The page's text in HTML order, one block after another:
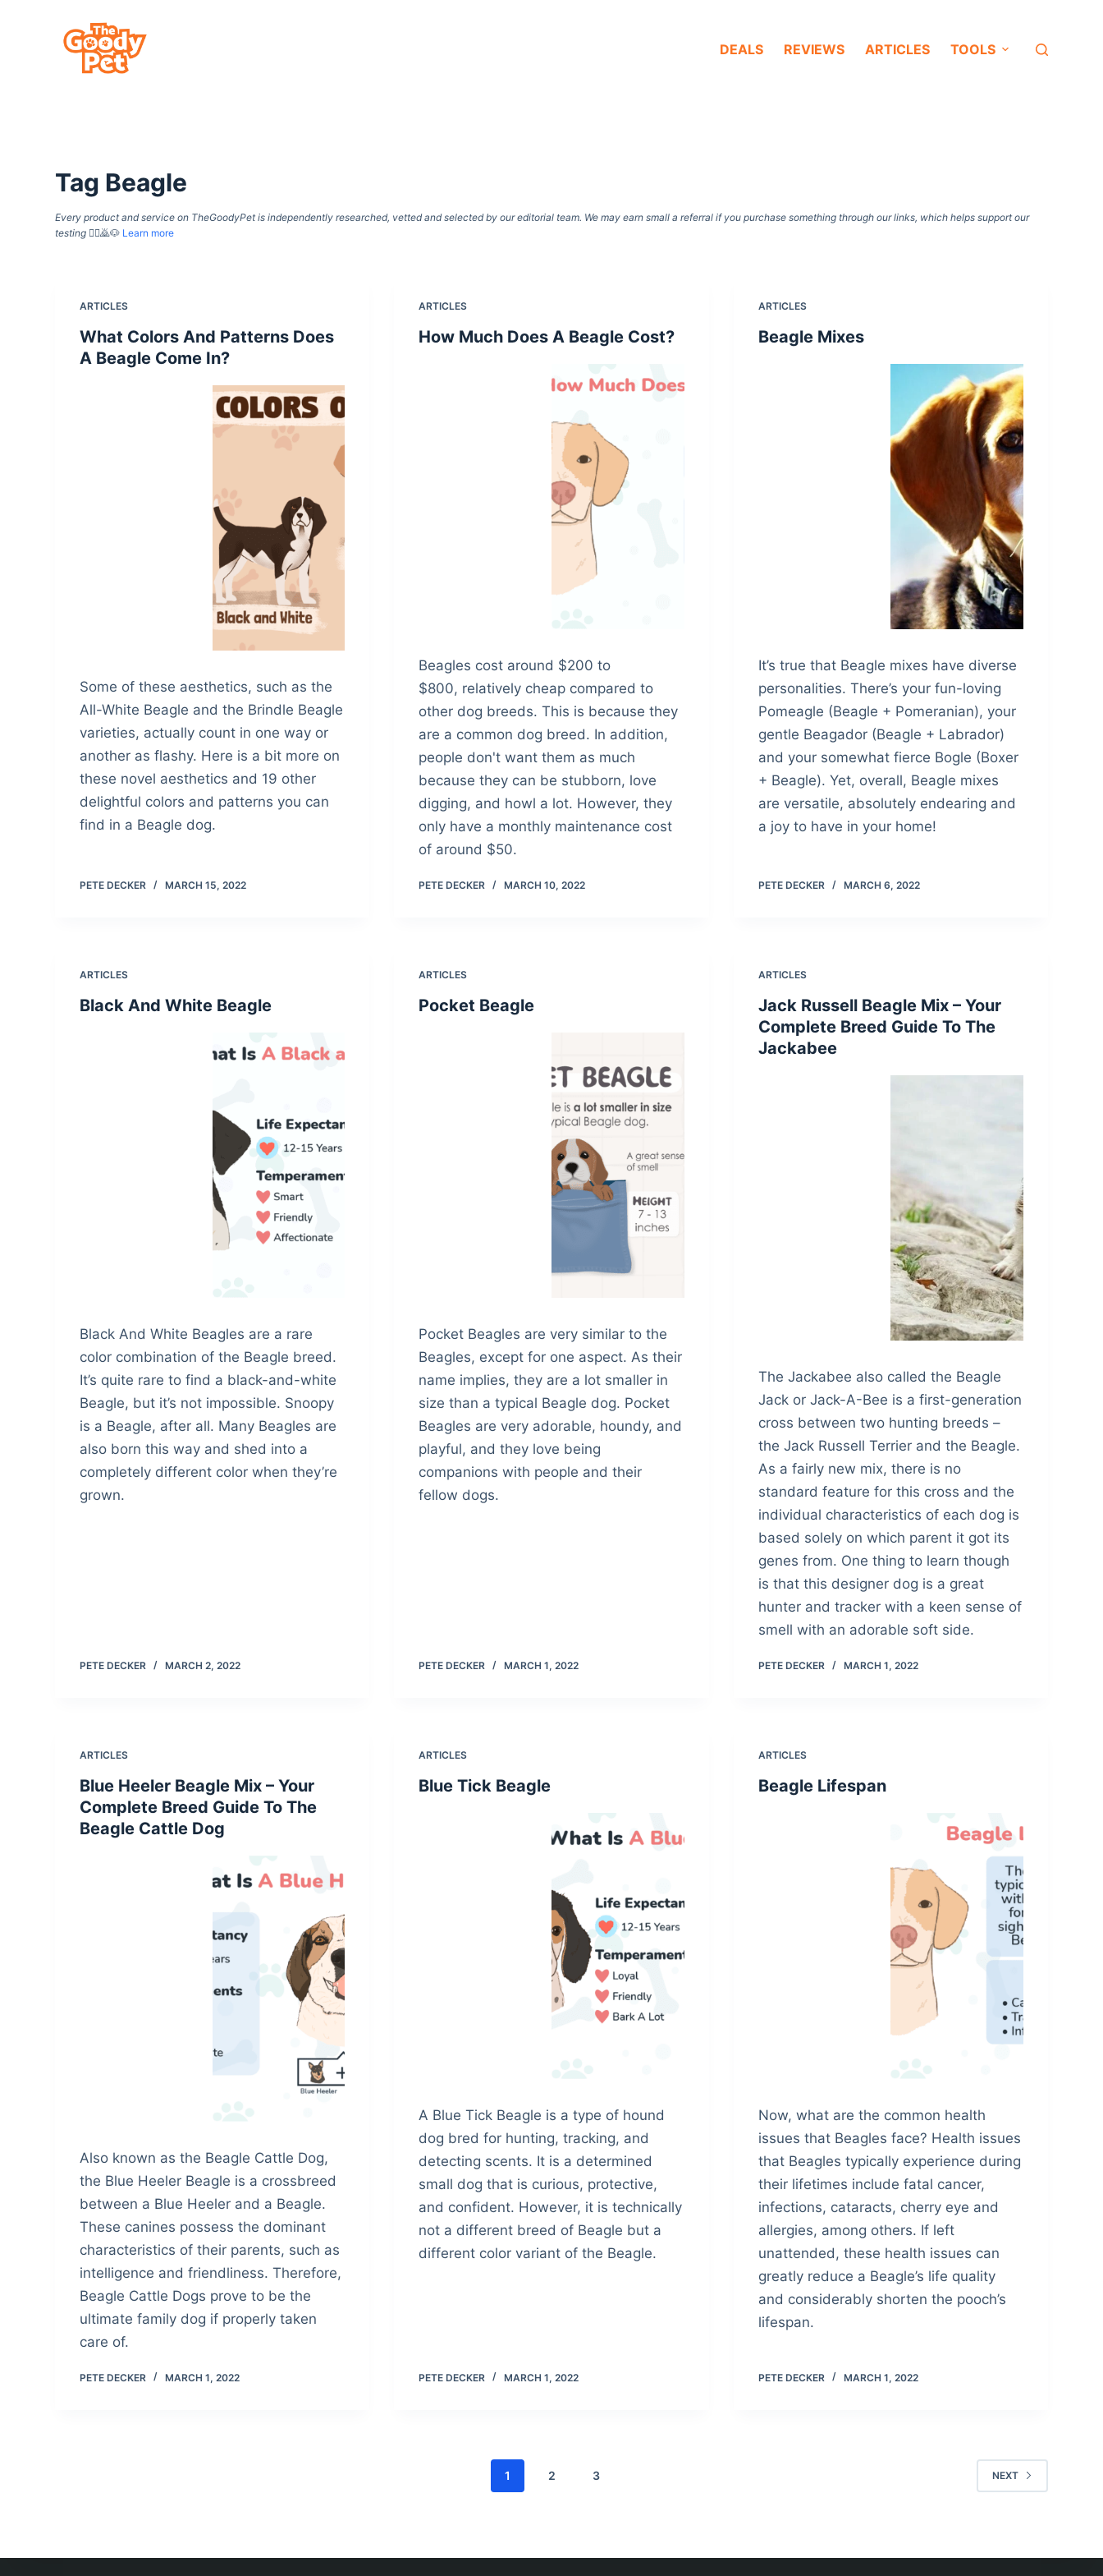
DEALS REVIEWS ARTICLES TOOLS
Tag Beagle
Every product and service on TheGoodyPet is independently researched, vetted and selected by our editorial team. We may earn small a referral if you purchase something through our links, which helps support our
testing 🙇‍♀️🙇🐶 Learn more
ARTICLES
What Colors And Patterns Does
A Beagle Come In?
Some of these aesthetics, such as the
All-White Beagle and the Brindle Beagle
varieties, actually count in one way or
another as flashy. Here is a bit more on
these novel aesthetics and 19 other
delightful colors and patterns you can
find in a Beagle dog.
PETE DECKER MARCH 15, 2022
ARTICLES
How Much Does A Beagle Cost?
Beagles cost around $200 to
$800, relatively cheap compared to
other dog breeds. This is because they
are a common dog breed. In addition,
people don't want them as much
because they can be stubborn, love
digging, and howl a lot. However, they
only have a monthly maintenance cost
of around $50.
PETE DECKER MARCH 10, 2022
ARTICLES
Beagle Mixes
It’s true that Beagle mixes have diverse
personalities. There’s your fun-loving
Pomeagle (Beagle + Pomeranian), your
gentle Beagador (Beagle + Labrador)
and your somewhat fierce Bogle (Boxer
+ Beagle). Yet, overall, Beagle mixes
are versatile, absolutely endearing and
a joy to have in your home!
PETE DECKER MARCH 6, 2022
ARTICLES
Black And White Beagle
Black And White Beagles are a rare
color combination of the Beagle breed.
It’s quite rare to find a black-and-white
Beagle, but it’s not impossible. Snoopy
is a Beagle, after all. Many Beagles are
also born this way and shed into a
completely different color when they’re
grown.
PETE DECKER MARCH 2, 2022
ARTICLES
Pocket Beagle
Pocket Beagles are very similar to the
Beagles, except for one aspect. As their
name implies, they are a lot smaller in
size than a typical Beagle dog. Pocket
Beagles are very adorable, houndy, and
playful, and they love being
companions with people and their
fellow dogs.
PETE DECKER MARCH 1, 2022
ARTICLES
Jack Russell Beagle Mix – Your
Complete Breed Guide To The
Jackabee
The Jackabee also called the Beagle
Jack or Jack-A-Bee is a first-generation
cross between two hunting breeds –
the Jack Russell Terrier and the Beagle.
As a fairly new mix, there is no
standard feature for this cross and the
individual characteristics of each dog is
based solely on which parent it got its
genes from. One thing to learn though
is that this designer dog is a great
hunter and tracker with a keen sense of
smell with an adorable soft side.
PETE DECKER MARCH 1, 2022
ARTICLES
Blue Heeler Beagle Mix – Your
Complete Breed Guide To The
Beagle Cattle Dog
Also known as the Beagle Cattle Dog,
the Blue Heeler Beagle is a crossbreed
between a Blue Heeler and a Beagle.
These canines possess the dominant
characteristics of their parents, such as
intelligence and friendliness. Therefore,
Beagle Cattle Dogs prove to be the
ultimate family dog if properly taken
care of.
PETE DECKER MARCH 1, 2022
ARTICLES
Blue Tick Beagle
A Blue Tick Beagle is a type of hound
dog bred for hunting, tracking, and
detecting scents. It is a determined
small dog that is curious, protective,
and confident. However, it is technically
not a different breed of Beagle but a
different color variant of the Beagle.
PETE DECKER MARCH 1, 2022
ARTICLES
Beagle Lifespan
Now, what are the common health
issues that Beagles face? Health issues
that Beagles typically experience during
their lifetimes include fatal cancer,
infections, cataracts, cherry eye and
allergies, among others. If left
unattended, these health issues can
greatly reduce a Beagle’s life quality
and considerably shorten the pooch’s
lifespan.
PETE DECKER MARCH 1, 2022
1 2 3 NEXT